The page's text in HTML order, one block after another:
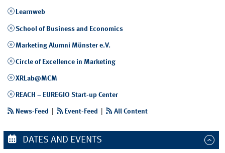
Learnweb
School of Business and Economics
Marketing Alumni Münster e.V.
Circle of Excellence in Marketing
XRLab@MCM
REACH – EUREGIO Start-up Center
News-Feed Event-Feed | All Content
DATES AND EVENTS